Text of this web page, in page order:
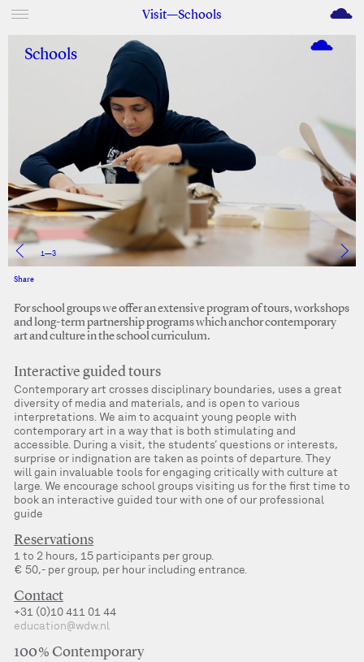
Visit—Schools M
Schools
1—3
Share
For school groups we offer an extensive program of tours, workshops
and long-term partnership programs which anchor contemporary
art and culture in the school curriculum.
Interactive guided tours
Contemporary art crosses disciplinary boundaries, uses a great
diversity of media and materials, and is open to various
interpretations. We aim to acquaint young people with
contemporary art in a way that is both stimulating and
accessible. During a visit, the students’ questions or interests,
surprise or indignation are taken as points of departure. They
will gain invaluable tools for engaging critically with culture at
large. We encourage school groups visiting us for the first time to
book an interactive guided tour with one of our professional
guide
Reservations
1 to 2 hours, 15 participants per group.
€ 50,- per group, per hour including entrance.
Contact
+31 (0)10 411 01 44
education@wdw.nl
100 % Contemporary